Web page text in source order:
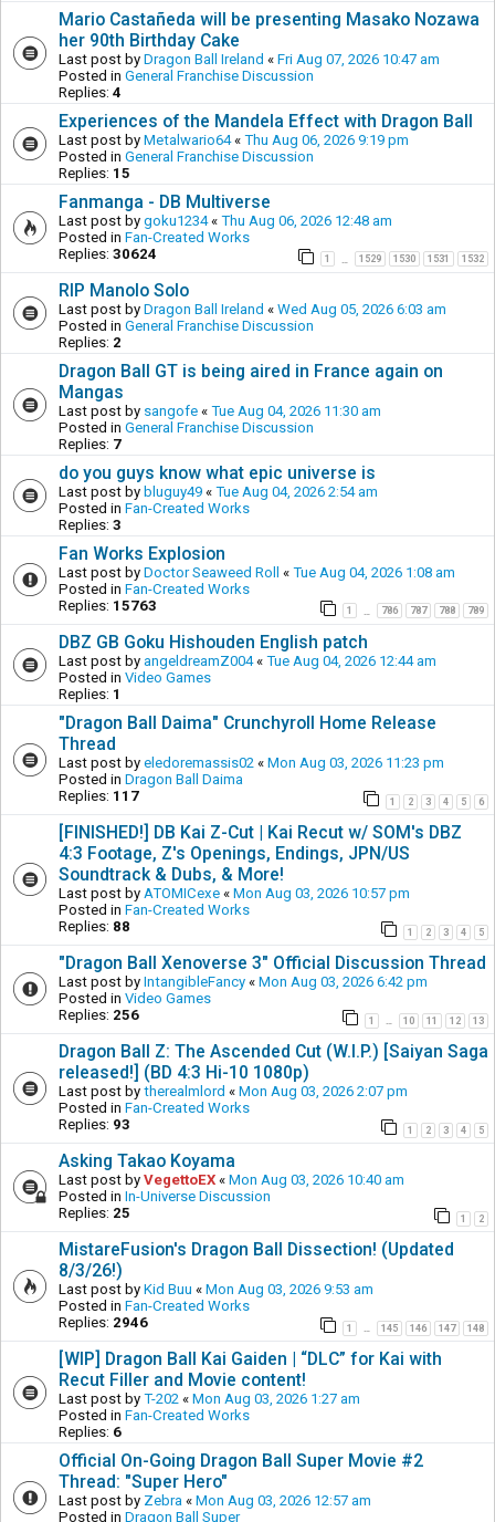
Mario Castañeda will be presenting Masako Nozawa
her 90th Birthday Cake
Last post by Dragon Ball Ireland « Fri Aug 07, 2026 10:47 am
Posted in General Franchise Discussion
Replies: 4
Experiences of the Mandela Effect with Dragon Ball
Last post by Metalwario64« Thu Aug 06, 2026 9:19 pm
Posted in General Franchise Discussion
Replies: 15
Fanmanga - DB Multiverse
Last post by goku1234« Thu Aug 06, 2026 12:48 am
Posted in Fan-Created Works
Replies: 30624 1 1529 1530 1531 1532
RIP Manolo Solo
Last post by Dragon Ball Ireland « Wed Aug 05, 2026 6:03 am
Posted in General Franchise Discussion
Replies: 2
Dragon Ball GT is being aired in France again on
Mangas
Last post by sangofe « Tue Aug 04, 2026 11:30 am
Posted in General Franchise Discussion
Replies: 7
do you guys know what epic universe is
Last post by bluguy49 « Tue Aug 04, 2026 2:54 am
Posted in Fan-Created Works
Replies: 3
Fan Works Explosion
Last post by Doctor Seaweed Roll « Tue Aug 04, 2026 1:08 am
Posted in Fan-Created Works
Replies: 15763 1 786 787 788 789
DBZ GB Goku Hishouden English patch
Last post by angeldreamZ004« Tue Aug 04, 2026 12:44 am
Posted in Video Games
Replies: 1
"Dragon Ball Daima" Crunchyroll Home Release
Thread
Last post by eledoremassis02 « Mon Aug 03, 2026 11:23 pm
Posted in Dragon Ball Daima
Replies: 117 1 2 3 4 5 6
[FINISHED!] DB Kai Z-Cut | Kai Recut w/ SOM's DBZ
4:3 Footage, Z's Openings, Endings, JPN/US
Soundtrack & Dubs, & More!
Last post by ATOMICexe « Mon Aug 03, 2026 10:57 pm
Posted in Fan-Created Works
Replies: 88 1 2 3 4 5
"Dragon Ball Xenoverse 3" Official Discussion Thread
Last post by IntangibleFancy « Mon Aug 03, 2026 6:42 pm
Posted in Video Games
Replies: 256 1 … 10 11 12 13
Dragon Ball Z: The Ascended Cut (W.I.P.) [Saiyan Saga
released!] (BD 4:3 Hi-10 1080p)
Last post by therealmlord « Mon Aug 03, 2026 2:07 pm
Posted in Fan-Created Works
Replies: 93 1 2 3 4 5
Asking Takao Koyama
Last post by VegettoEX « Mon Aug 03, 2026 10:40 am
Posted in In-Universe Discussion
Replies: 25 1 2
MistareFusion's Dragon Ball Dissection! (Updated
8/3/26!)
Last post by Kid Buu « Mon Aug 03, 2026 9:53 am
Posted in Fan-Created Works
Replies: 2946 1 … 145 146 147 148
[WIP] Dragon Ball Kai Gaiden | “DLC” for Kai with
Recut Filler and Movie content!
Last post by T-202 « Mon Aug 03, 2026 1:27 am
Posted in Fan-Created Works
Replies: 6
Official On-Going Dragon Ball Super Movie #2
Thread: "Super Hero"
Last post by Zebra « Mon Aug 03, 2026 12:57 am
Posted in Dragon Ball Super